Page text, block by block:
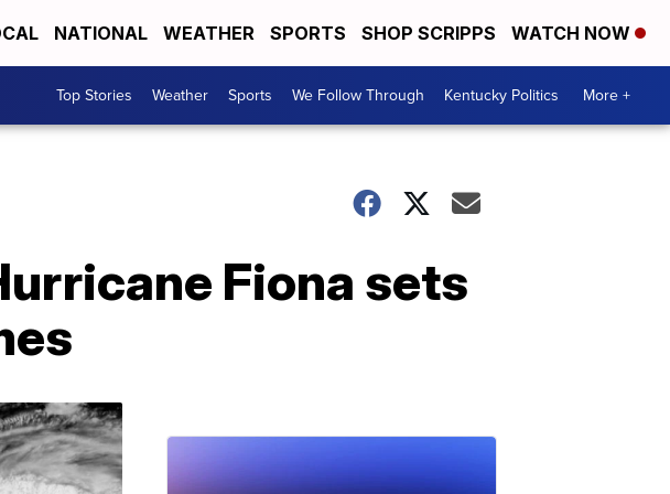
NATIONAL WEATHER SPORTS SHOP SCRIPPS WATCH NOW
Top Stories Weather Sports We Follow Through Kentucky Politics More +
Fiona sets